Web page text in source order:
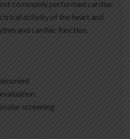
commonly performed cardiac
activity of the heart and
and cardiac function.
screening